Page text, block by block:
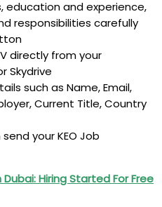
education and experience,
responsibilities carefully
directly from your
Skydrive
such as Name, Email,
Current Title, Country
your KEO Job
Dubai: Hiring Started For Free